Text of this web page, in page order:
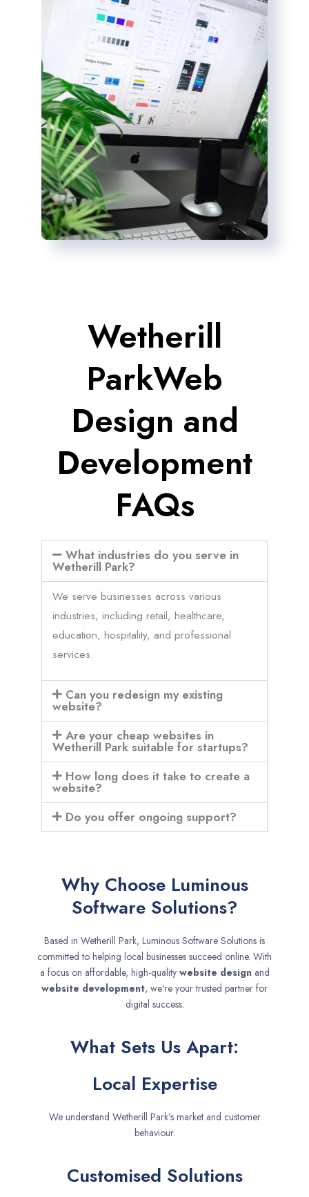
Wetherill
ParkWeb
Design and
Development
FAQs
What industries do you serve in
Wetherill Park?
We serve businesses across various
industries, including retail, healthcare,
education, hospitality, and professional
services.
Can you redesign my existing
website?
Are your cheap websites in
Wetherill Park suitable for startups?
How long does it take to create a
website?
Do you offer ongoing support?
Why Choose Luminous
Software Solutions?
Based in Wetherill Park, Luminous Software Solutions is
committed to helping local businesses succeed online. With
a focus on affordable, high-quality website designand
website development, we’re your trusted partner for
digital success.
What Sets Us Apart:
Local Expertise
We understand Wetherill Park’s market and customer
behaviour.
Customised Solutions